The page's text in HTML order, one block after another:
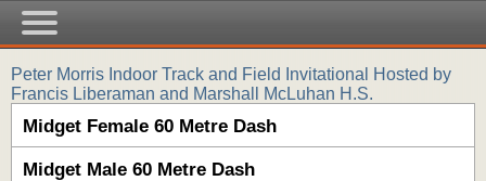
Peter Morris Indoor Track and Field Invitational Hosted by
Francis Liberaman and Marshall McLuhan H.S.
Midget Female 60 Metre Dash
Midget Male 60 Metre Dash